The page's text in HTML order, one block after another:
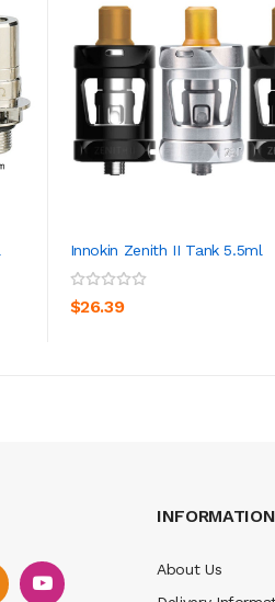
Innokin Zenith II Tank 5.5ml
$26.39
INFORMATION
About Us